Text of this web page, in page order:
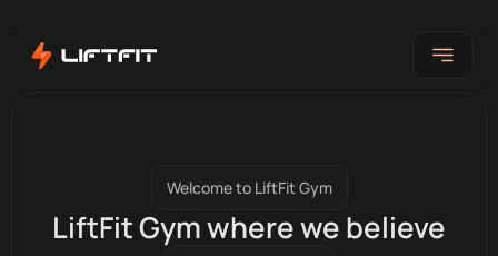
Welcome to LiftFit Gym
LiftFit Gym where we believe